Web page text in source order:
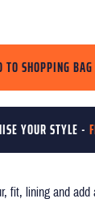
TO SHOPPING BAG
YOUR STYLE -
fit, lining and